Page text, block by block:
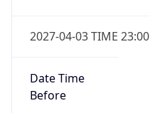
2027-04-03 TIME 23:00
Date Time
Before